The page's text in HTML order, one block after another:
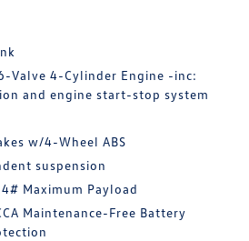
Valve 4-Cylinder Engine -inc:
and engine start-stop system
w/4-Wheel ABS
suspension
Maximum Payload
Maintenance-Free Battery